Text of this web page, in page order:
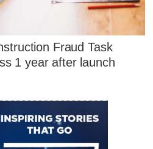
Fraud Task
1 year after launch